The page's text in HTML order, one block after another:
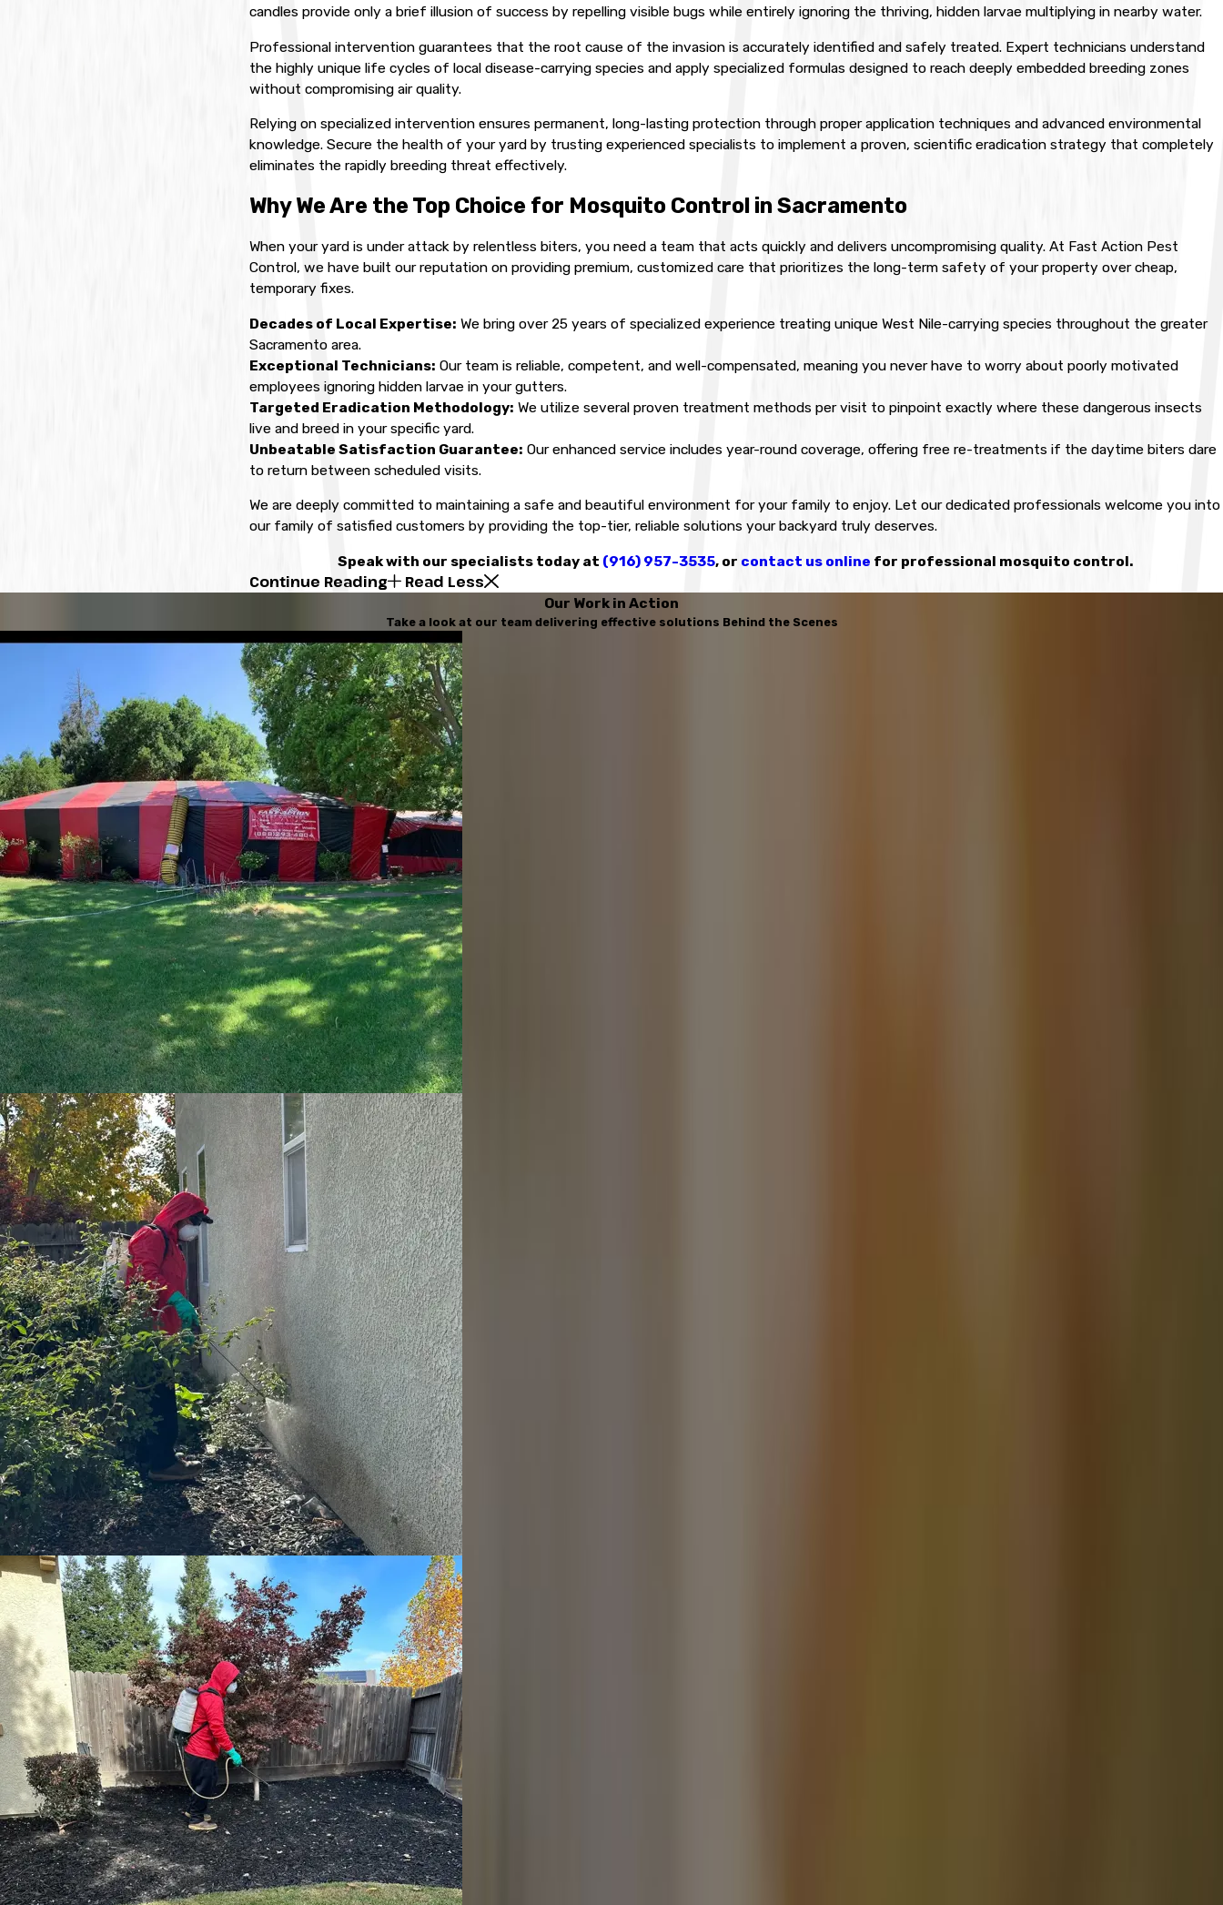
candles provide only a brief illusion of success by repelling visible bugs while entirely ignoring the thriving, hidden larvae multiplying in nearby water.
Professional intervention guarantees that the root cause of the invasion is accurately identified and safely treated. Expert technicians understand
the highly unique life cycles of local disease-carrying species and apply specialized formulas designed to reach deeply embedded breeding zones
without compromising air quality.
Relying on specialized intervention ensures permanent, long-lasting protection through proper application techniques and advanced environmental
knowledge. Secure the health of your yard by trusting experienced specialists to implement a proven, scientific eradication strategy that completely
eliminates the rapidly breeding threat effectively.
Why We Are the Top Choice for Mosquito Control in Sacramento
When your yard is under attack by relentless biters, you need a team that acts quickly and delivers uncompromising quality. At Fast Action Pest
Control, we have built our reputation on providing premium, customized care that prioritizes the long-term safety of your property over cheap,
temporary fixes.
Decades of Local Expertise: We bring over 25 years of specialized experience treating unique West Nile-carrying species throughout the greater
Sacramento area.
Exceptional Technicians: Our team is reliable, competent, and well-compensated, meaning you never have to worry about poorly motivated
employees ignoring hidden larvae in your gutters.
Targeted Eradication Methodology: We utilize several proven treatment methods per visit to pinpoint exactly where these dangerous insects
live and breed in your specific yard.
Unbeatable Satisfaction Guarantee: Our enhanced service includes year-round coverage, offering free re-treatments if the daytime biters dare
to return between scheduled visits.
We are deeply committed to maintaining a safe and beautiful environment for your family to enjoy. Let our dedicated professionals welcome you into
our family of satisfied customers by providing the top-tier, reliable solutions your backyard truly deserves.
Speak with our specialists today at (916) 957-3535, or contact us online for professional mosquito control.
Continue Reading Read Less
Our Work in Action
Take a look at our team delivering effective solutions Behind the Scenes